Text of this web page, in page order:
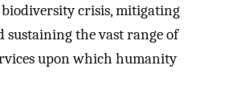
crisis, mitigating
sustaining the vast range of
upon which humanity